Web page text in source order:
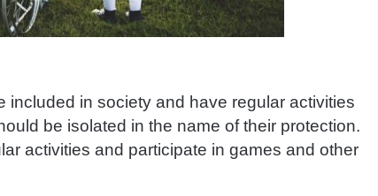
included in society and have regular activities
be isolated in the name of their protection.
activities and participate in games and other